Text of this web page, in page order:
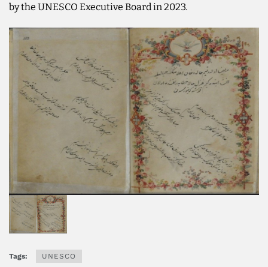
by the UNESCO Executive Board in 2023.
Tags: UNESCO